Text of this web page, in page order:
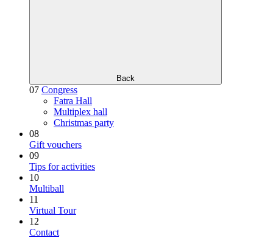
Back
07 Congress
Fatra Hall
Multiplex hall
Christmas party
08
Gift vouchers
09
Tips for activities
10
Multiball
11
Virtual Tour
12
Contact